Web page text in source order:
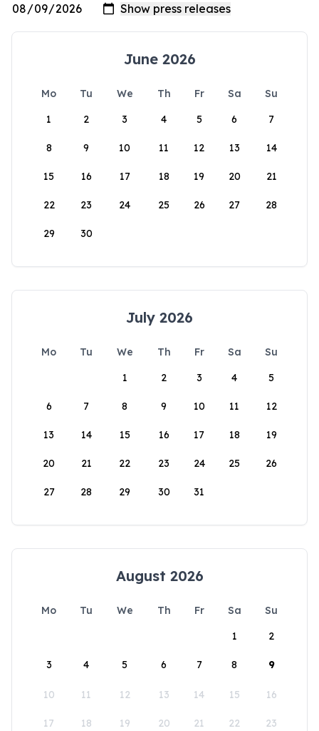
June 2026
Mo Tu We Th Fr Sa
Su
1
2 3 4 5 6 7
8 9 10 11 12 13 14
15 16 17 18 19 20 21
22 23 24 25 26 27 28
29 30
July 2026
Mo Tu We Th Fr Sa
Su
1
2 3 4 5
6 7 8 9 10 11 12
13 14 15 16 17 18 19
20 21 22 23 24 25 26
27 28 29 30 31
August 2026
Mo Tu We Th Fr Sa
Su
1
2
3 4 5 6 7 8 9
10 11 12 13 14 15 16
17 18 19 20 21 22 23